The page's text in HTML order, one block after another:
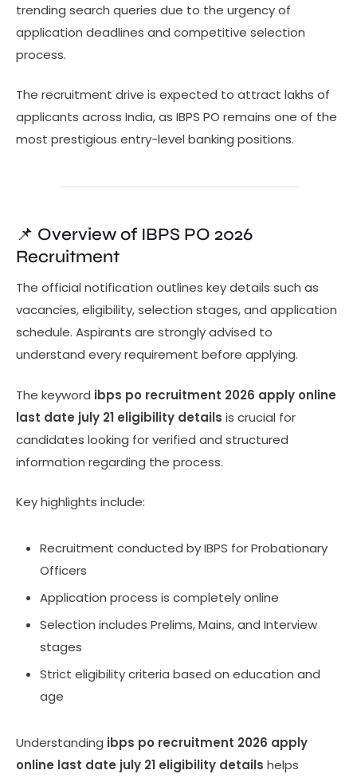
trending search queries due to the urgency of
application deadlines and competitive selection
process.
The recruitment drive is expected to attract lakhs of
applicants across India, as IBPS PO remains one of the
most prestigious entry-level banking positions.
📌 Overview of IBPS PO 2026
Recruitment
The official notification outlines key details such as
vacancies, eligibility, selection stages, and application
schedule. Aspirants are strongly advised to
understand every requirement before applying.
The keyword ibps po recruitment 2026 apply online
last date july 21 eligibility details is crucial for
candidates looking for verified and structured
information regarding the process.
Key highlights include:
Recruitment conducted by IBPS for Probationary
Officers
Application process is completely online
Selection includes Prelims, Mains, and Interview
stages
Strict eligibility criteria based on education and
age
Understanding ibps po recruitment 2026 apply
online last date july 21 eligibility details helps